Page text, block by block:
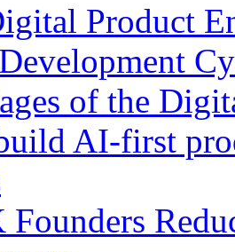
Product
of the
AI-first